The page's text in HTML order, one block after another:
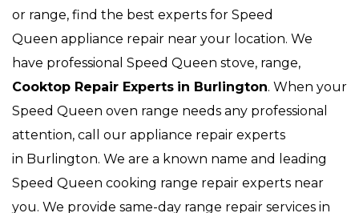
or range, find the best experts for Speed
Queen appliance repair near your location. We
have professional Speed Queen stove, range,
Cooktop Repair Experts in Burlington. When your
Speed Queen oven range needs any professional
attention, call our appliance repair experts
in Burlington. We are a known name and leading
Speed Queen cooking range repair experts near
you. We provide same-day range repair services in